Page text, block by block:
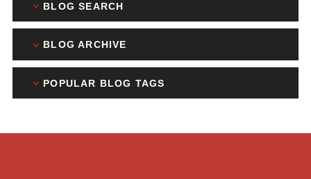
BLOG SEARCH
BLOG ARCHIVE
POPULAR BLOG TAGS